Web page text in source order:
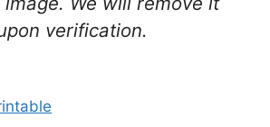
verification.